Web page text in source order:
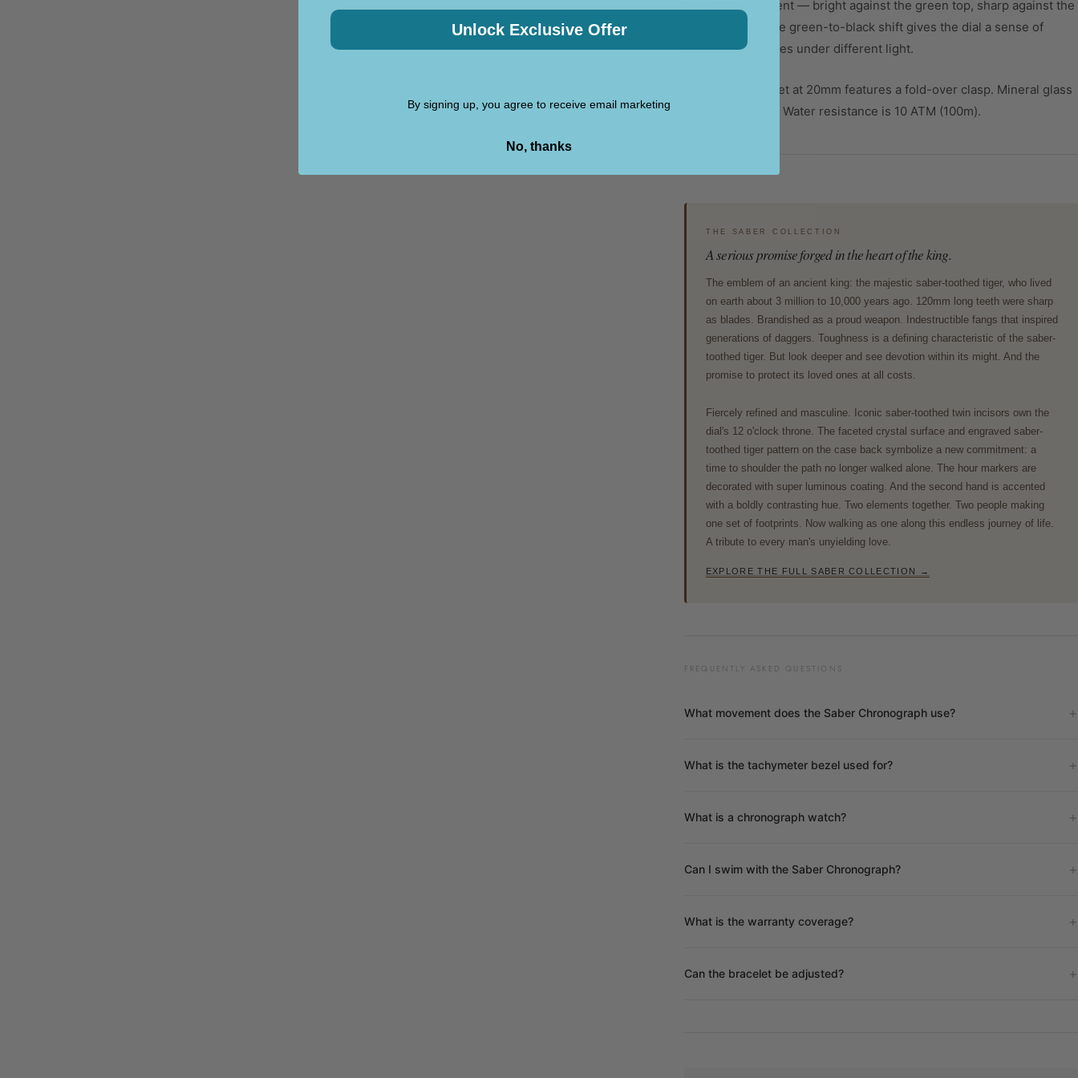
across the gradient — bright against the green top, sharp against the
black bottom. The green-to-black shift gives the dial a sense of
depth that changes under different light.
The black bracelet at 20mm features a fold-over clasp. Mineral glass
protects the dial. Water resistance is 10 ATM (100m).
THE SABER COLLECTION
A serious promise forged in the heart of the king.
The emblem of an ancient king: the majestic saber-toothed tiger, who lived
on earth about 3 million to 10,000 years ago. 120mm long teeth were sharp
as blades. Brandished as a proud weapon. Indestructible fangs that inspired
generations of daggers. Toughness is a defining characteristic of the saber-
toothed tiger. But look deeper and see devotion within its might. And the
promise to protect its loved ones at all costs.
Fiercely refined and masculine. Iconic saber-toothed twin incisors own the
dial's 12 o'clock throne. The faceted crystal surface and engraved saber-
toothed tiger pattern on the case back symbolize a new commitment: a
time to shoulder the path no longer walked alone. The hour markers are
decorated with super luminous coating. And the second hand is accented
with a boldly contrasting hue. Two elements together. Two people making
one set of footprints. Now walking as one along this endless journey of life.
A tribute to every man's unyielding love.
EXPLORE THE FULL SABER COLLECTION →
FREQUENTLY ASKED QUESTIONS
What movement does the Saber Chronograph use?
What is the tachymeter bezel used for?
What is a chronograph watch?
Can I swim with the Saber Chronograph?
What is the warranty coverage?
Can the bracelet be adjusted?
Unlock Exclusive Offer
By signing up, you agree to receive email marketing
No, thanks